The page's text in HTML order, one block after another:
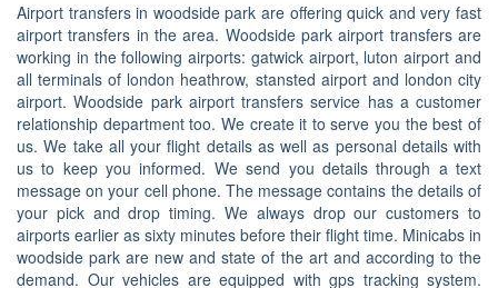
Airport transfers in woodside park are offering quick and very fast
airport transfers in the area. Woodside park airport transfers are
working in the following airports: gatwick airport, luton airport and
all terminals of london heathrow, stansted airport and london city
airport. Woodside park airport transfers service has a customer
relationship department too. We create it to serve you the best of
us. We take all your flight details as well as personal details with
us to keep you informed. We send you details through a text
message on your cell phone. The message contains the details of
your pick and drop timing. We always drop our customers to
airports earlier as sixty minutes before their flight time. Minicabs in
woodside park are new and state of the art and according to the
demand. Our vehicles are equipped with gps tracking system.